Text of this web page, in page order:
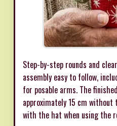
Step-by-step rounds and
assembly easy to follow,
for posable arms. The
approximately 15 cm
with the hat when using the